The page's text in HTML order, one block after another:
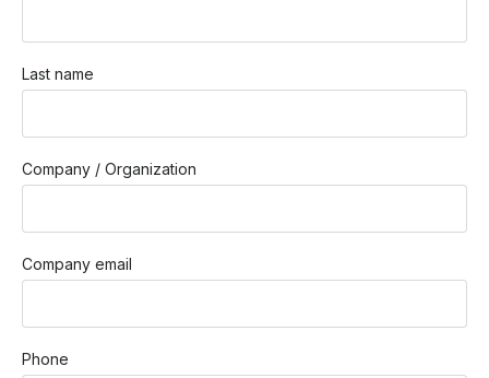
Last name
Company / Organization
Company email
Phone